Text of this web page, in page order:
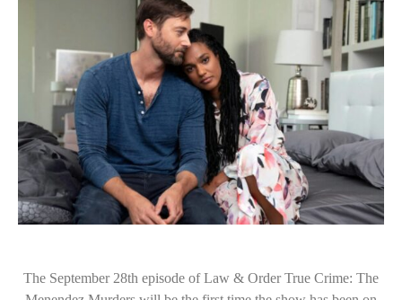
The September 28th episode of Law & Order True Crime: The